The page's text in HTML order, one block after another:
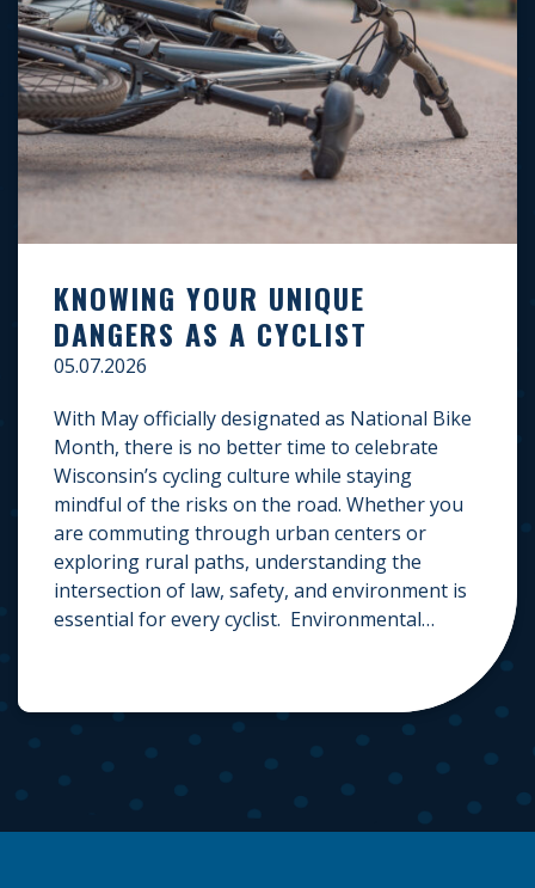
KNOWING YOUR UNIQUE
DANGERS AS A CYCLIST
05.07.2026
With May officially designated as National Bike
Month, there is no better time to celebrate
Wisconsin’s cycling culture while staying
mindful of the risks on the road. Whether you
are commuting through urban centers or
exploring rural paths, understanding the
intersection of law, safety, and environment is
essential for every cyclist. Environmental